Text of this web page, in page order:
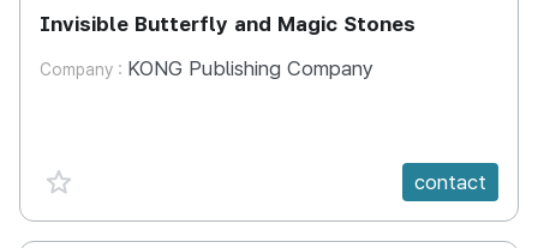
Invisible Butterfly and Magic Stones
Company : KONG Publishing Company
favorite {spanVal} contact